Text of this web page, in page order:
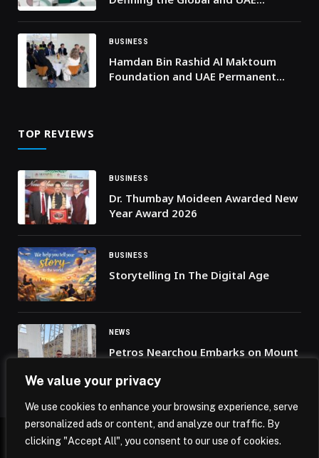
We value your privacy
We use cookies to enhance your browsing experience, serve
personalized ads or content, and analyze our traffic. By
clicking "Accept All", you consent to our use of cookies.
BUSINESS
Hamdan Bin Rashid Al Maktoum
Foundation and UAE Permanent
TOP REVIEWS
BUSINESS
Dr. Thumbay Moideen Awarded New
Year Award 2026
BUSINESS
Storytelling In The Digital Age
NEWS
Petros Nearchou Embarks on Mount
Foundation’s First Charitable